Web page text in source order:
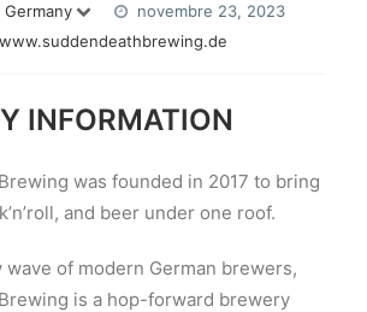
Germany
novembre 23, 2023
www.suddendeathbrewing.de
INFORMATION
was founded in 2017 to bring
and beer under one roof.
of modern German brewers,
is a hop-forward brewery